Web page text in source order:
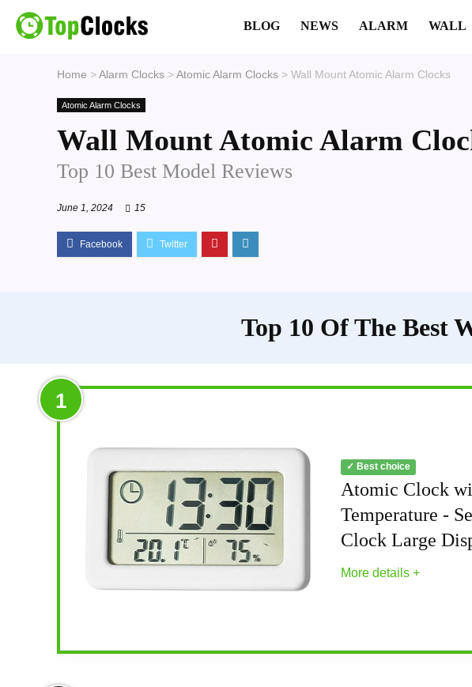
BLOG NEWS ALARM WALL
Home > Alarm Clocks > Atomic Alarm Clocks > Wall Mount Atomic Alarm Clocks
Atomic Alarm Clocks
Wall Mount Atomic Alarm
Top 10 Best Model Reviews
June 1, 2024 15
Top 10 Of The Best
1
✓ Best choice
Atomic Clock
Temperature -
Clock Large
More details +